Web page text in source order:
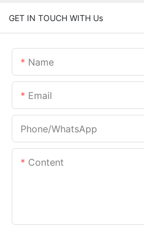
GET IN TOUCH WITH Us
Name
Email
Phone/whatsApp
Content